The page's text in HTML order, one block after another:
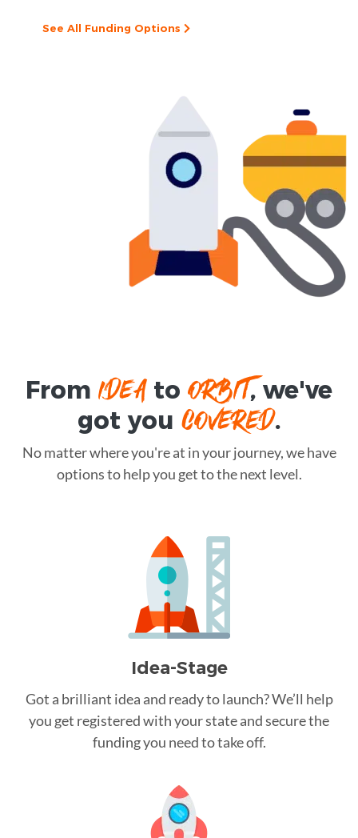
See All Funding Options
FromIDEAtoORBIT, we've
got you COVERED.
No matter where you're at in your journey, we have
options to help you get to the next level.
Idea-Stage
Got a brilliant idea and ready to launch? We’ll help
you get registered with your state and secure the
funding you need to take off.